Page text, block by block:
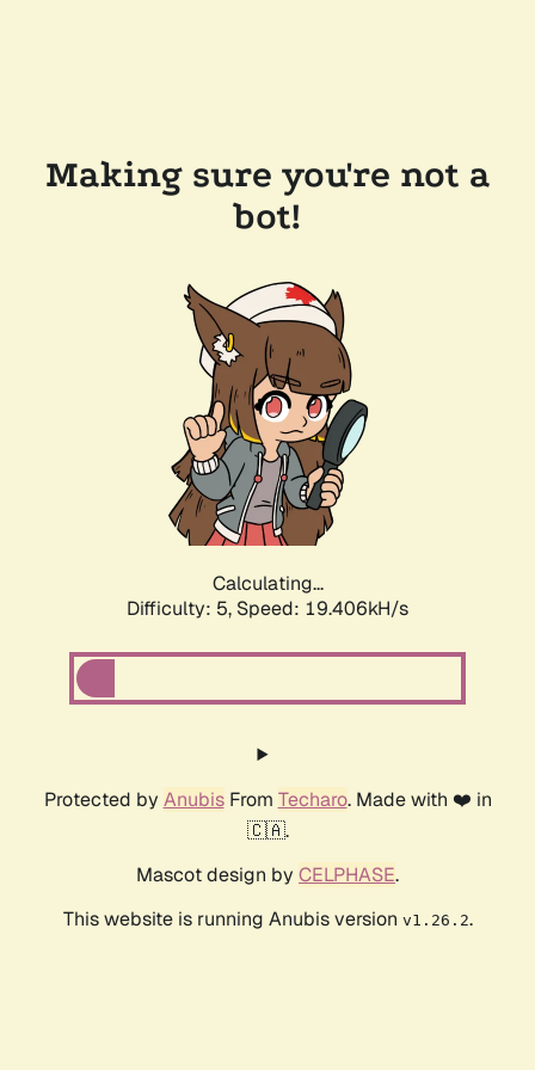
Making sure you're not a
bot!
Calculating...
Difficulty: 5, Speed: 19.406kH/s
Protected by AnubisFrom Techaro. Made with ❤️ in
🇨🇦.
Mascot design by CELPHASE.
This website is running Anubis version v1.26.2.